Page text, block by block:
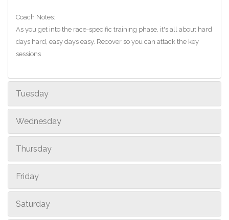
Coach Notes:
As you get into the race-specific training phase, it's all about hard
days hard, easy days easy. Recover so you can attack the key
sessions
Tuesday
Wednesday
Thursday
Friday
Saturday